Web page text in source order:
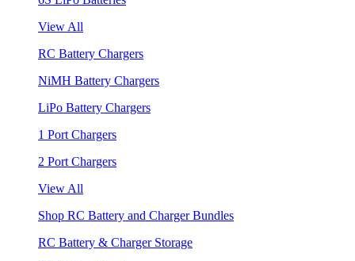
View All
RC Battery Chargers
NiMH Battery Chargers
LiPo Battery Chargers
1 Port Chargers
2 Port Chargers
View All
Shop RC Battery and Charger Bundles
RC Battery & Charger Storage